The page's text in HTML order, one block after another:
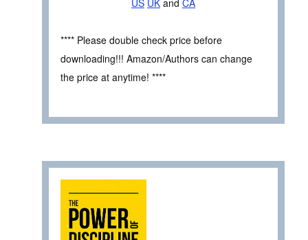
US UK and CA
**** Please double check price before
downloading!!! Amazon/Authors can change
the price at anytime! ****